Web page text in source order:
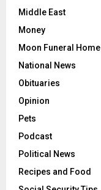
Middle East
Money
Moon Funeral Home
National News
Obituaries
Opinion
Pets
Podcast
Political News
Recipes and Food